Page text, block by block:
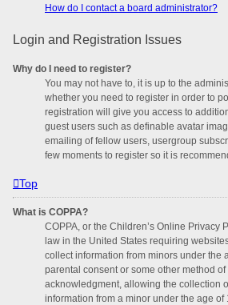
How do I contact a board administrator?
Login and Registration Issues
Why do I need to register?
You may not have to, it is up to the
whether you need to register in order to
registration will give you access to
guest users such as definable avatar
emailing of fellow users, usergroup
few moments to register so it is
Top
What is COPPA?
COPPA, or the Children’s Online Privacy
law in the United States requiring
collect information from minors under the
parental consent or some other method
acknowledgment, allowing the collection
information from a minor under the age of